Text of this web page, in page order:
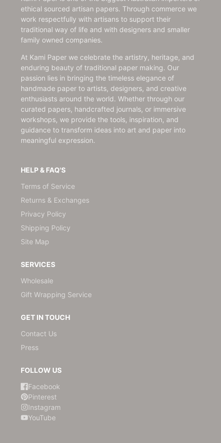
ethical sourced artisan papers. Through commerce we
work respectfully with artisans to support their
traditional way of life and with designers and smaller
family owned companies.
At Kami Paper we celebrate the artistry, heritage, and
enduring beauty of traditional paper making. Our
passion lies in bringing the timeless elegance of
handmade paper to artists, designers, and creative
enthusiasts around the world. Whether through our
curated papers, handcrafted journals, or immersive
workshops, we provide the tools, inspiration, and
guidance to transform ideas into art and paper into
meaningful expression.
HELP & FAQ'S
Terms of Service
Returns & Exchanges
Privacy Policy
Shipping Policy
Site Map
SERVICES
Wholesale
Gift Wrapping Service
GET IN TOUCH
Contact Us
Press
FOLLOW US
Facebook
Pinterest
Instagram
YouTube